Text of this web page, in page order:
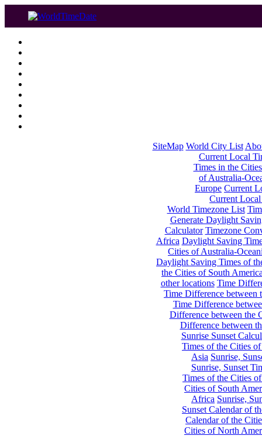
SiteMap World City List
Current Local
Times in the
of Australia-
Europe Current
Current
World Timezone List
Generate Daylight
Calculator Timezone
Africa Daylight Saving
Cities of Australia-
Daylight Saving Times of
the Cities of South
other locations Time
Time Difference between
Time Difference
Difference between the
Difference between
Sunrise Sunset
Times of the Cities
Asia Sunrise,
Sunrise, Sunset
Times of the Cities
Cities of South
Africa Sunrise,
Sunset Calendar of
Calendar of the
Cities of North